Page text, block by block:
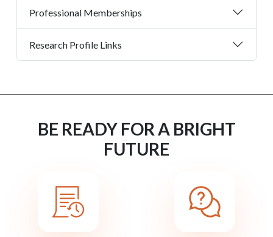
Professional Memberships
Research Profile Links
BE READY FOR A BRIGHT
FUTURE